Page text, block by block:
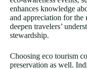
enhances knowledge
and appreciation for the
deepen travelers’
stewardship.
Choosing eco tourism
preservation as well.